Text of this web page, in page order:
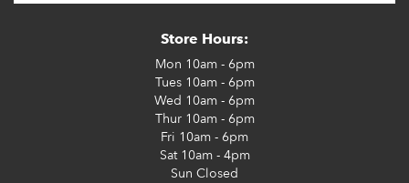
Store Hours:
Mon 10am - 6pm
Tues10am - 6pm
Wed 10am - 6pm
Thur10am - 6pm
Fri 10am - 6pm
Sat10am - 4pm
Sun Closed